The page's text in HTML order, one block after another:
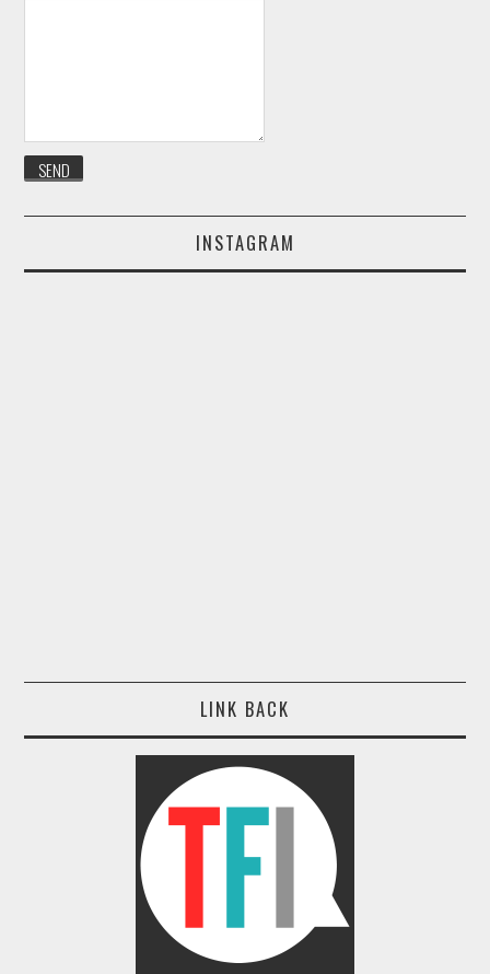
INSTAGRAM
LINK BACK